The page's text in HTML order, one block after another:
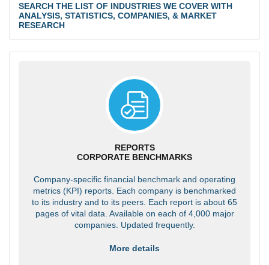
SEARCH THE LIST OF INDUSTRIES WE COVER WITH
ANALYSIS, STATISTICS, COMPANIES, & MARKET
RESEARCH
REPORTS
CORPORATE BENCHMARKS
Company-specific financial benchmark and operating
metrics (KPI) reports. Each company is benchmarked
to its industry and to its peers. Each report is about 65
pages of vital data. Available on each of 4,000 major
companies. Updated frequently.
More details